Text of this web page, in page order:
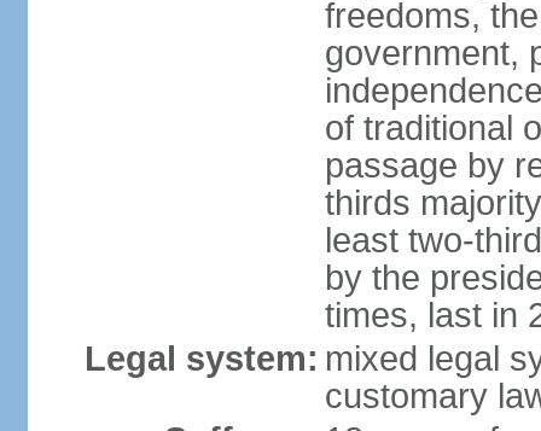
freedoms,
government,
of traditional
passage by
thirds
least two-
by the
times, last in
Legal system: mixed legal
customary